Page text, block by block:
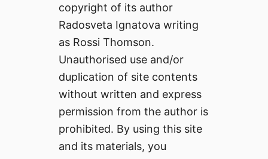
copyright of its author
Radosveta Ignatova writing
as Rossi Thomson.
Unauthorised use and/or
duplication of site contents
without written and express
permission from the author is
prohibited. By using this site
and its materials, you